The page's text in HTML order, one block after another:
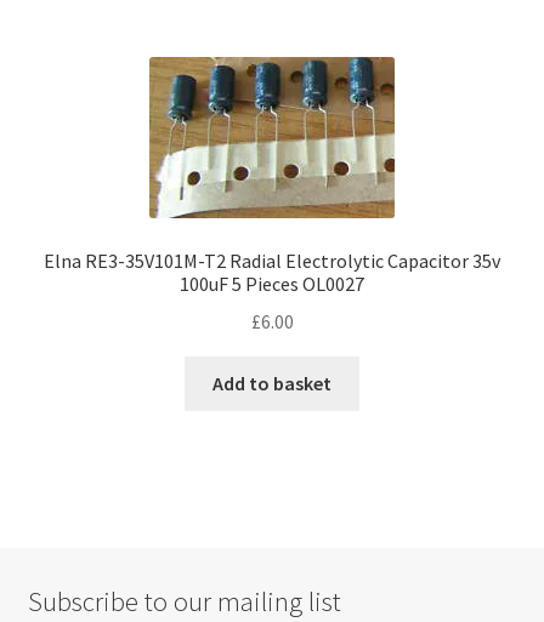
Elna RE3-35V101M-T2 Radial Electrolytic Capacitor 35v
100uF 5 Pieces OL0027
£6.00
Add to basket
Subscribe to our mailing list